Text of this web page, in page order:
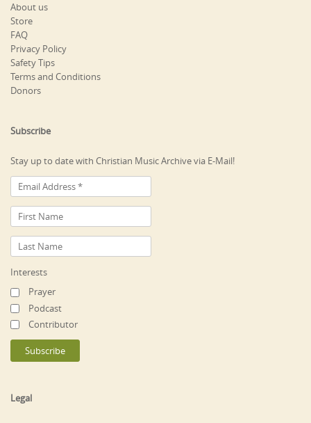
About us
Store
FAQ
Privacy Policy
Safety Tips
Terms and Conditions
Donors
Subscribe
Stay up to date with Christian Music Archive via E-Mail!
Interests
Prayer
Podcast
Contributor
Legal